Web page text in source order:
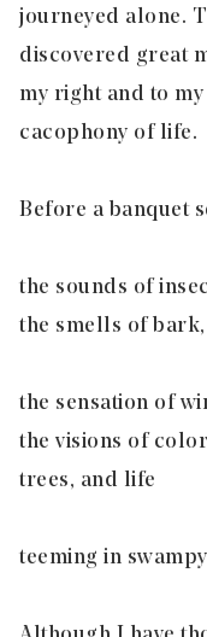
journeyed alone.
discovered great
my right and to
cacophony of life.
Before a banquet
the sounds of
the smells of
the sensation of
the visions of
trees, and life
teeming in